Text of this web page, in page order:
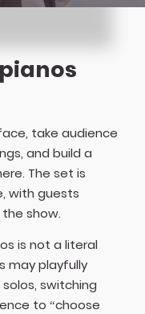
take audience
and build a
The set is
with guests
show.
is not a literal
may playfully
switching
to “choose